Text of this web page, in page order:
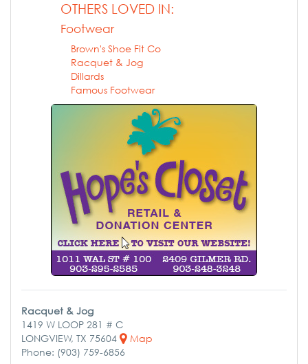
OTHERS LOVED IN:
Footwear
Brown's Shoe Fit Co
Racquet & Jog
Dillards
Famous Footwear
Racquet & Jog
1419 W LOOP 281 # C
LONGVIEW, TX 75604
Map
Phone: (903) 759-6856